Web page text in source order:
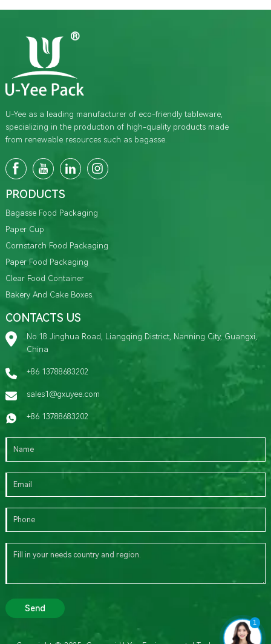
U-Yee as a leading manufacturer of eco-friendly tableware,
specializing in the production of high-quality products made
from renewable resources such as bagasse.
PRODUCTS
Bagasse Food Packaging
Paper Cup
Cornstarch Food Packaging
Paper Food Packaging
Clear Food Container
Bakery And Cake Boxes
CONTACTS US
No.18 Jinghua Road, Liangqing District, Nanning City, Guangxi,
China
+86 13788683202
sales1@gxuyee.com
+86 13788683202
Send
1